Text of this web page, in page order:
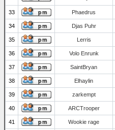
33 Phaedrus
34 Djas Puhr
35 Lerris
36 Volo Enrunk
37 SaintBryan
38 Elhaylin
39 zarkempt
40 ARCTrooper
41 Wookie rage